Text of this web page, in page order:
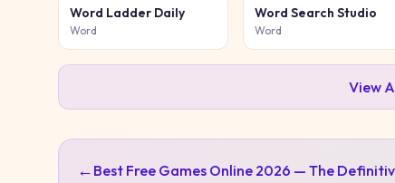
Word Ladder Daily
Word
Word Search Studio
Word
View
← Best Free Games Online 2026 — The